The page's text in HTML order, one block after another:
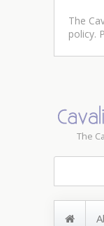
The
policy.
The